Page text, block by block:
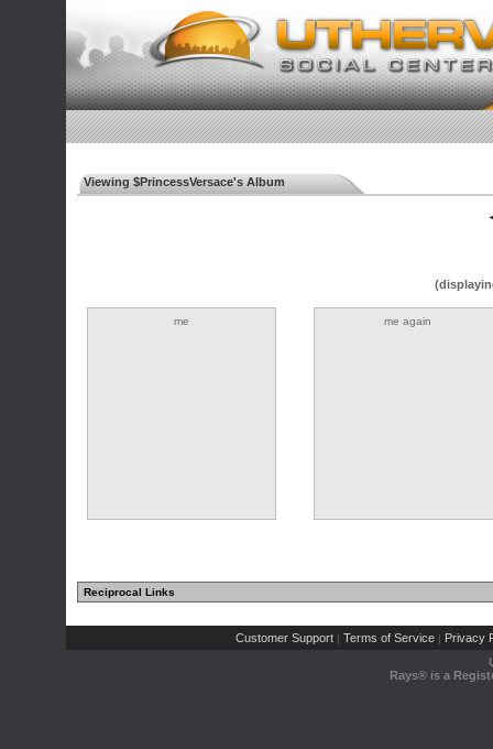
Viewing $PrincessVersace's Album
me me again
Reciprocal Links
Customer Support | Terms of Service | Privacy
Rays® is a